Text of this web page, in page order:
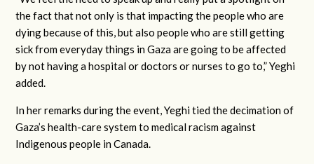
the fact that not only is that impacting the people who are
dying because of this, but also people who are still getting
sick from everyday things in Gaza are going to be affected
by not having a hospital or doctors or nurses to go to,” Yeghi
added.
In her remarks during the event, Yeghi tied the decimation of
Gaza’s health-care system to medical racism against
Indigenous people in Canada.